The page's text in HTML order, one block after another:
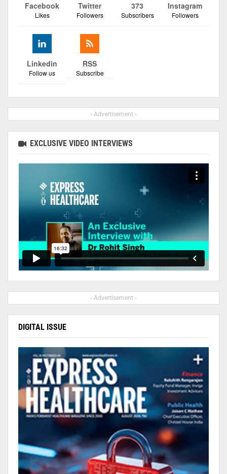
Facebook
Likes
Twitter
Followers
373
Subscribers
Instagram
Followers
Linkedin
Follow us
RSS
Subscribe
- Advertisement -
EXCLUSIVE VIDEO INTERVIEWS
- Advertisement -
DIGITAL ISSUE